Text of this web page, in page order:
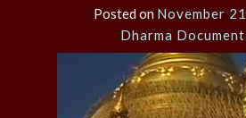
Posted on November
Dharma